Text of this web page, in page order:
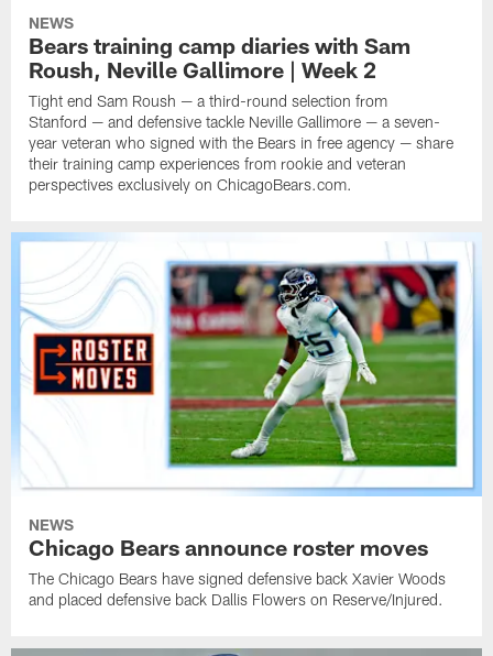
NEWS
Bears training camp diaries with Sam
Roush, Neville Gallimore | Week 2
Tight end Sam Roush — a third-round selection from
Stanford — and defensive tackle Neville Gallimore — a seven-
year veteran who signed with the Bears in free agency — share
their training camp experiences from rookie and veteran
perspectives exclusively on ChicagoBears.com.
NEWS
Chicago Bears announce roster moves
The Chicago Bears have signed defensive back Xavier Woods
and placed defensive back Dallis Flowers on Reserve/Injured.